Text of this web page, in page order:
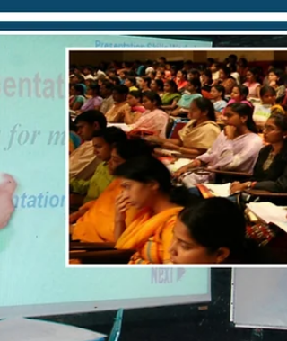
MB#95: 𝙍𝙚𝙢𝙚𝙢𝙗𝙚𝙧𝙞𝙣𝙜
𝙈𝙮 𝙁𝙖𝙩𝙝𝙚𝙧'𝙨 𝘽𝙚𝙡𝙤𝙫𝙚𝙙
𝙂𝙧𝙖𝙢𝙤𝙥𝙝𝙤𝙣𝙚 𝙍𝙚𝙘𝙤𝙧𝙙𝙨
𝘾𝙤𝙡𝙡𝙚𝙘𝙩𝙞𝙤𝙣.
[MemoirBlogthon #95] For my father, collecting
music was a cherished hobby, dominated by His
Master's Voice (HMV) 78 RPM records of Hindi
Telugu film hits. This memoir revisits the
fascinating era of transition in the 1950s and 60s,
moving from bulky shellac discs to the
microgroove vinyl LPs and 45 RPM singles. It
details the tactile experience of the old spring-
wound HMV player that needed a new pin for
every few records. The climax was a shared family
contribution in 1